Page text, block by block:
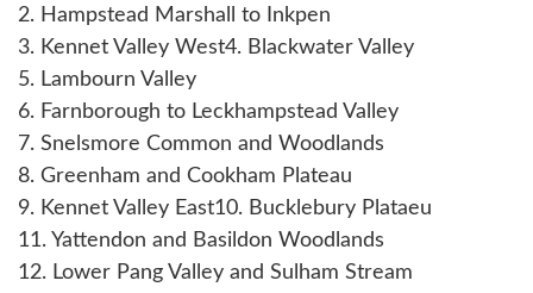
2. Hampstead Marshall to Inkpen
3. Kennet Valley West4. Blackwater Valley
5. Lambourn Valley
6. Farnborough to Leckhampstead Valley
7. Snelsmore Common and Woodlands
8. Greenham and Cookham Plateau
9. Kennet Valley East10. Bucklebury Plataeu
11. Yattendon and Basildon Woodlands
12. Lower Pang Valley and Sulham Stream